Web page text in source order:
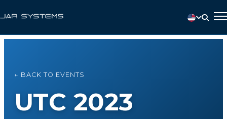
← BACK TO EVENTS
UTC 2023